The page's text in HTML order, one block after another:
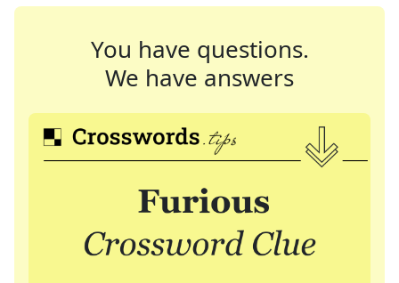
You have questions.
We have answers